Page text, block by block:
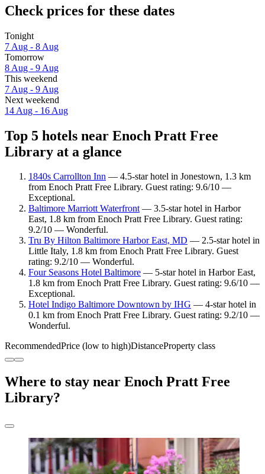
Check prices for these dates
Tonight
7 Aug - 8 Aug
Tomorrow
8 Aug - 9 Aug
This weekend
7 Aug - 9 Aug
Next weekend
14 Aug - 16 Aug
Top 5 hotels near Enoch Pratt Free
Library at a glance
1840s Carrollton Inn — 4.5-star hotel in Jonestown, 1.3 km
from Enoch Pratt Free Library. Guest rating: 9.6/10 —
Exceptional.
Baltimore Marriott Waterfront— 3.5-star hotel in Harbor
East, 1.8 km from Enoch Pratt Free Library. Guest rating:
9.2/10 — Wonderful.
Tru By Hilton Baltimore Harbor East, MD — 2.5-star hotel in
Little Italy, 1.8 km from Enoch Pratt Free Library. Guest
rating: 9.2/10 — Wonderful.
Four Seasons Hotel Baltimore — 5-star hotel in Harbor East,
1.8 km from Enoch Pratt Free Library. Guest rating: 9.6/10 —
Exceptional.
Hotel Indigo Baltimore Downtown by IHG — 4-star hotel in
0.1 km from Enoch Pratt Free Library. Guest rating: 9.2/10 —
Wonderful.
RecommendedPrice (low to high)DistanceProperty class
Where to stay near Enoch Pratt Free
Library?